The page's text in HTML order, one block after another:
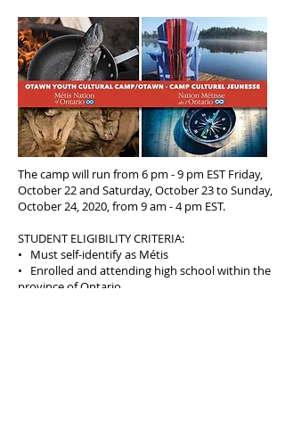
The camp will run from 6 pm - 9 pm EST Friday,
October 22 and Saturday, October 23 to Sunday,
October 24, 2020, from 9 am - 4 pm EST.
STUDENT ELIGIBILITY CRITERIA:
• Must self-identify as Métis
• Enrolled and attending high school within the
province of Ontario